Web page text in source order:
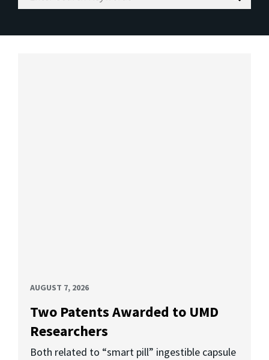
Search
AUGUST 7, 2026
Two Patents Awarded to UMD
Researchers
Both related to “smart pill” ingestible capsule